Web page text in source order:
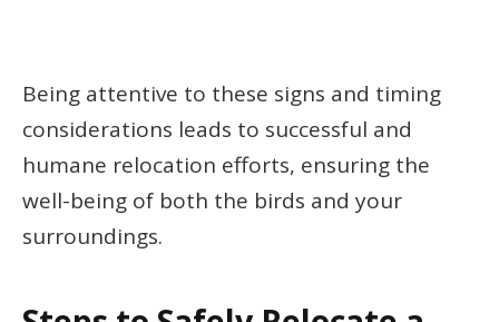
Being attentive to these signs and timing
considerations leads to successful and
humane relocation efforts, ensuring the
well-being of both the birds and your
surroundings.